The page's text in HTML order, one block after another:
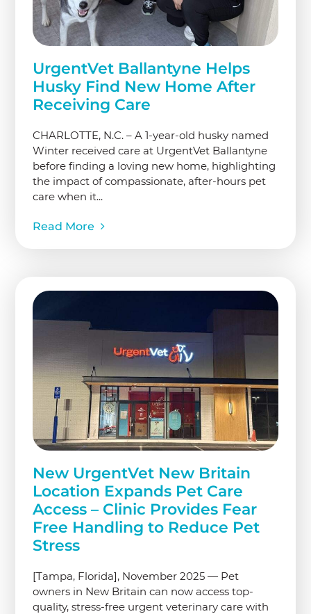
UrgentVet Ballantyne Helps
Husky Find New Home After
Receiving Care
CHARLOTTE, N.C. – A 1-year-old husky named
Winter received care at UrgentVet Ballantyne
before finding a loving new home, highlighting
the impact of compassionate, after-hours pet
care when it...
Read More
New UrgentVet New Britain
Location Expands Pet Care
Access – Clinic Provides Fear
Free Handling to Reduce Pet
Stress
[Tampa, Florida], November 2025 — Pet
owners in New Britain can now access top-
quality, stress-free urgent veterinary care with